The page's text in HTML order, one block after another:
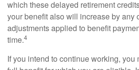
which these delayed retirement
your benefit also will increase by any
adjustments applied to benefit
time.4
If you intend to continue working, you